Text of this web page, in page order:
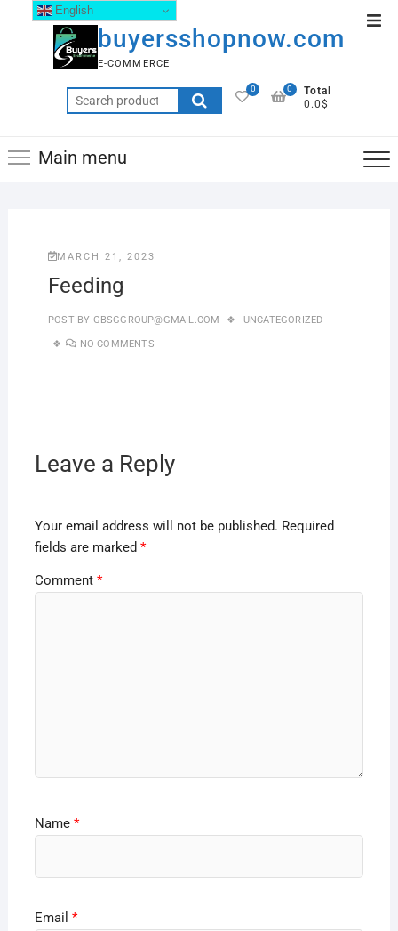
buyersshopnow.com
E-COMMERCE
0
Total
0.0$
0
Main menu
MARCH 21, 2023
Feeding
POST BY GBSGGROUP@GMAIL.COM UNCATEGORIZED
NO COMMENTS
Leave a Reply
Your email address will not be published. Required
fields are marked *
Comment *
Name *
Email *
English